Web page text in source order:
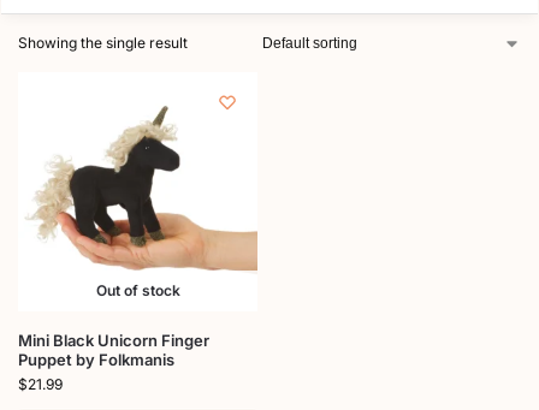
Showing the single result
Out of stock
Mini Black Unicorn Finger
Puppet by Folkmanis
$21.99